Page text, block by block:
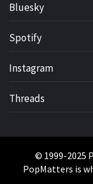
Bluesky
Spotify
Instagram
Threads
© 1999-2025
PopMatters is